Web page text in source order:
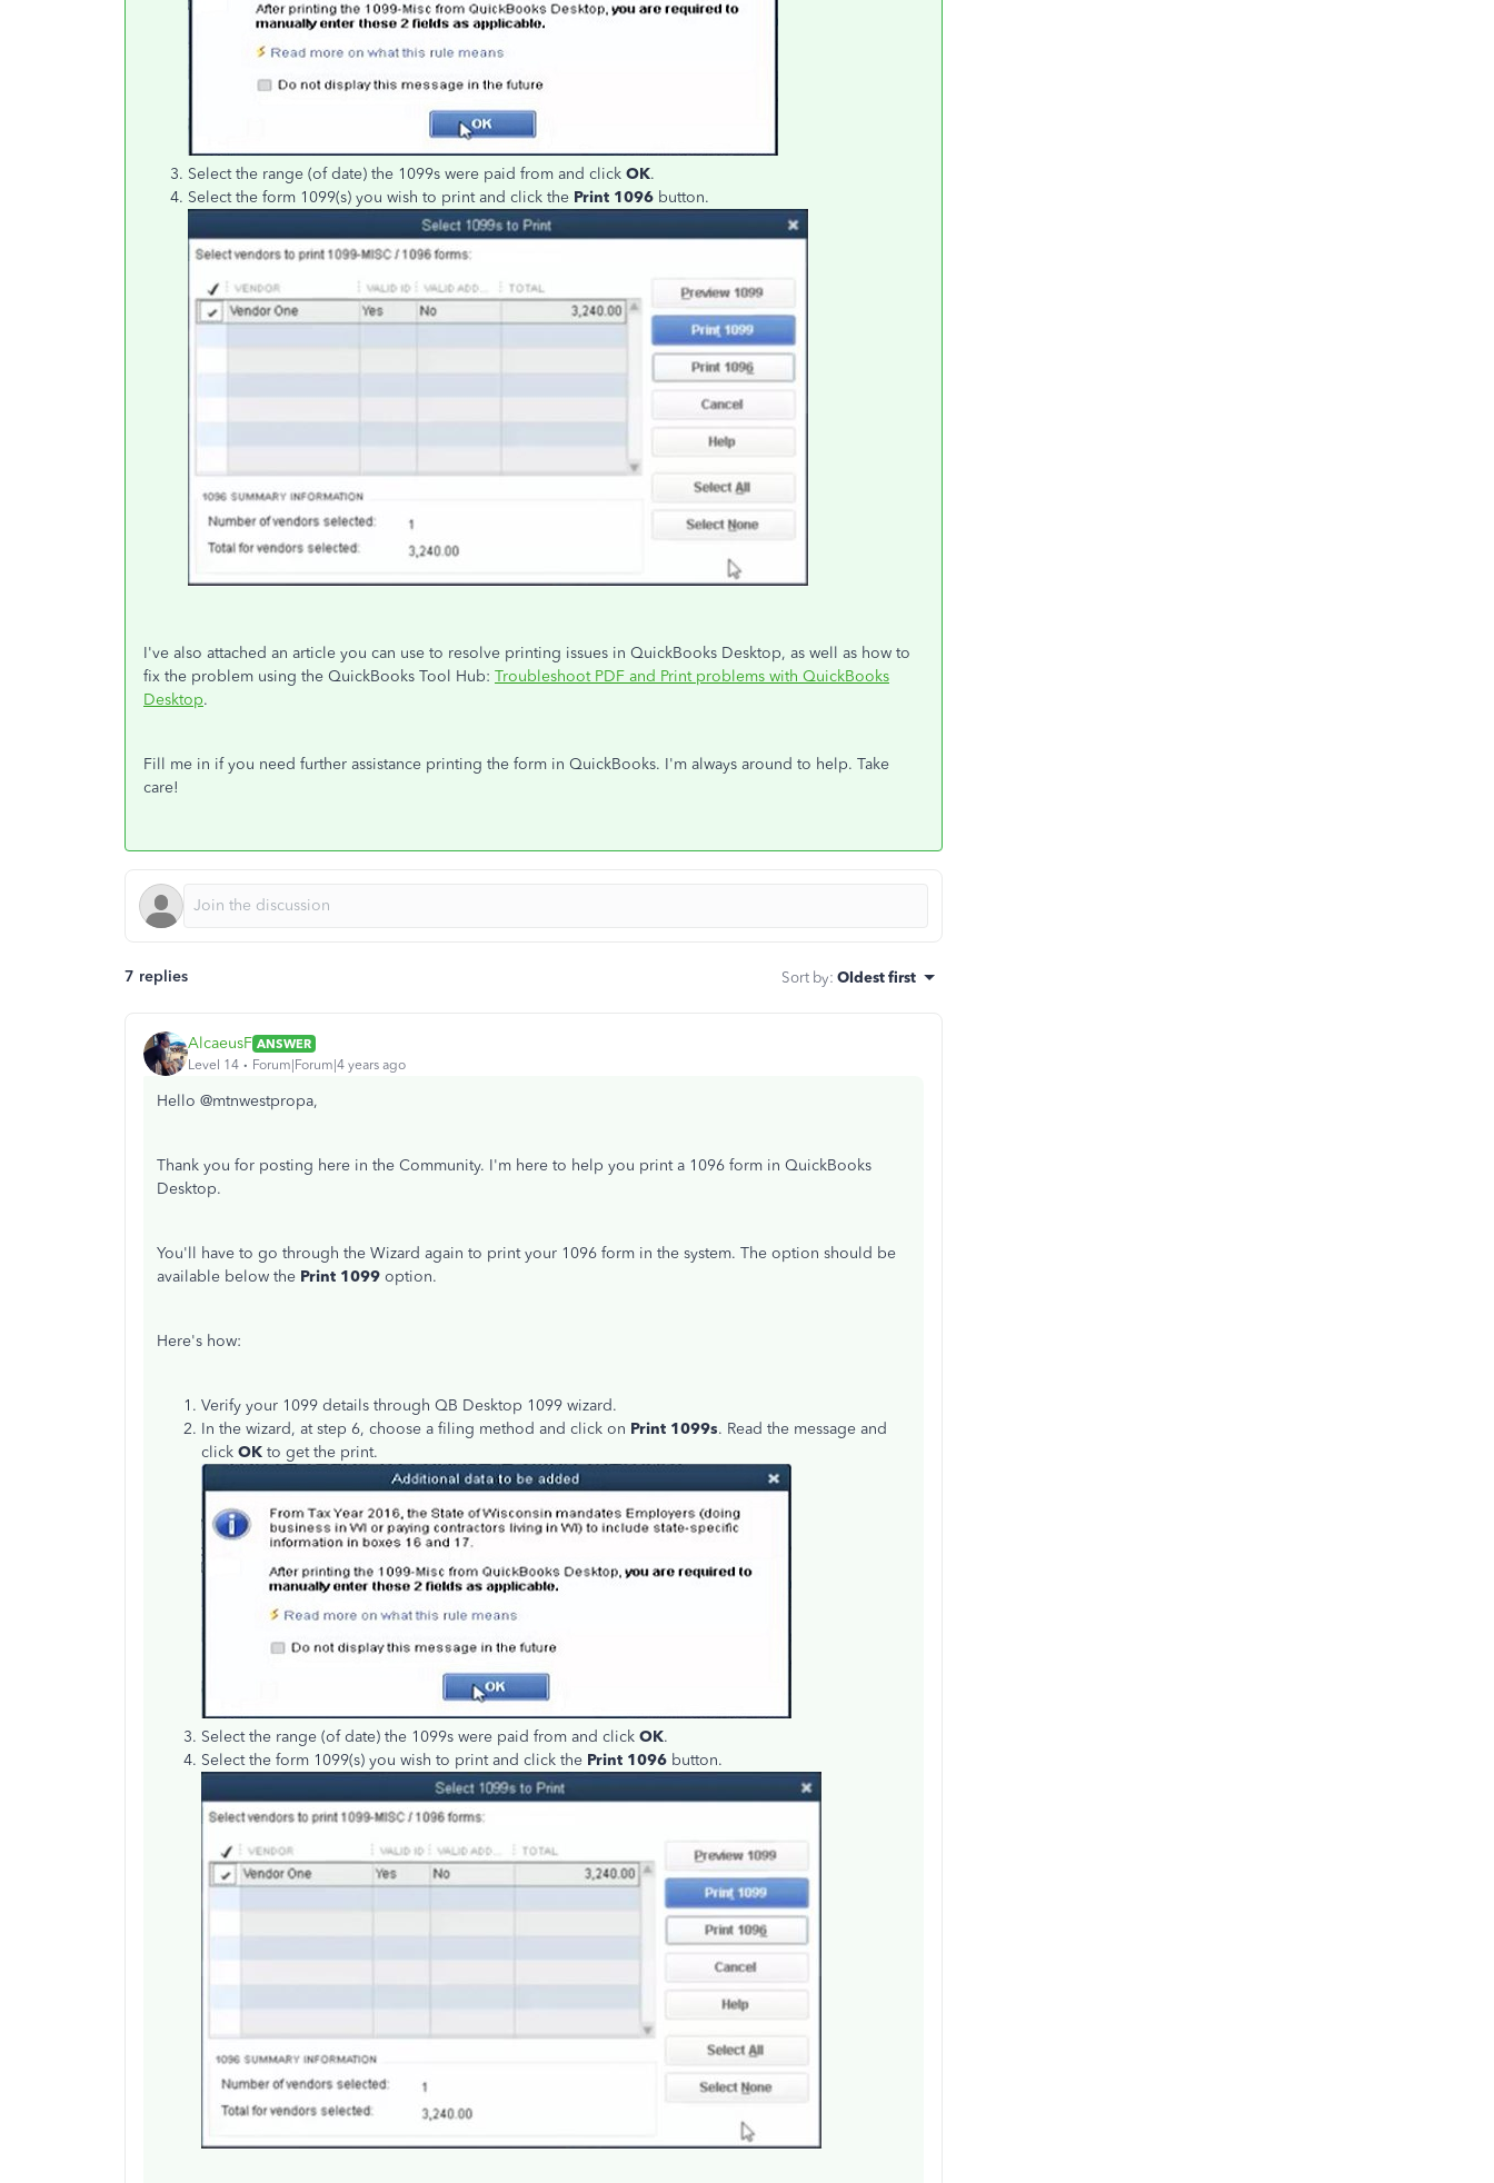
Select the range (of date) the 1099s were paid from and click OK.
Select the form 1099(s) you wish to print and click the Print 1096 button.
I've also attached an article you can use to resolve printing issues in QuickBooks Desktop, as well as how to
fix the problem using the QuickBooks Tool Hub: Troubleshoot PDF and Print problems with QuickBooks
Desktop.
Fill me in if you need further assistance printing the form in QuickBooks. I'm always around to help. Take
care!
7 replies Sort by: Oldest first
AlcaeusF ANSWER
Level 14
Forum|Forum|4 years ago
Hello @mtnwestpropa,
Thank you for posting here in the Community. I'm here to help you print a 1096 form in QuickBooks
Desktop.
You'll have to go through the Wizard again to print your 1096 form in the system. The option should be
available below the Print 1099 option.
Here's how:
Verify your 1099 details through QB Desktop 1099 wizard.
In the wizard, at step 6, choose a filing method and click on Print 1099s. Read the message and
click OK to get the print.
Select the range (of date) the 1099s were paid from and click OK.
Select the form 1099(s) you wish to print and click the Print 1096 button.